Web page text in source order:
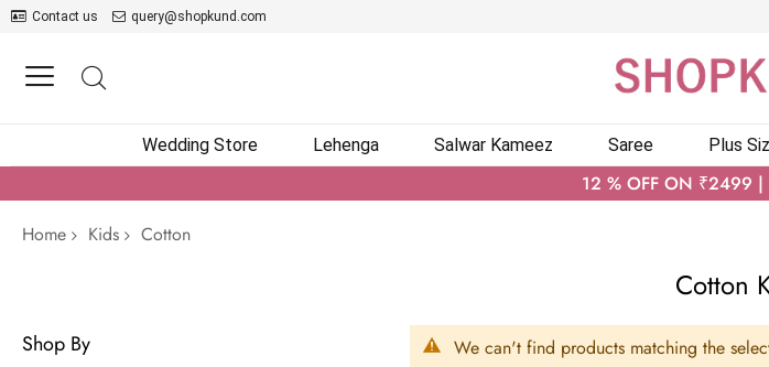
Contact us query@shopkund.com
Wedding Store Lehenga Salwar Kameez Saree Plus
12 % OFF ON ₹2499 |
Home
Kids Cotton
Cotton
We can't find products matching the
Shop By